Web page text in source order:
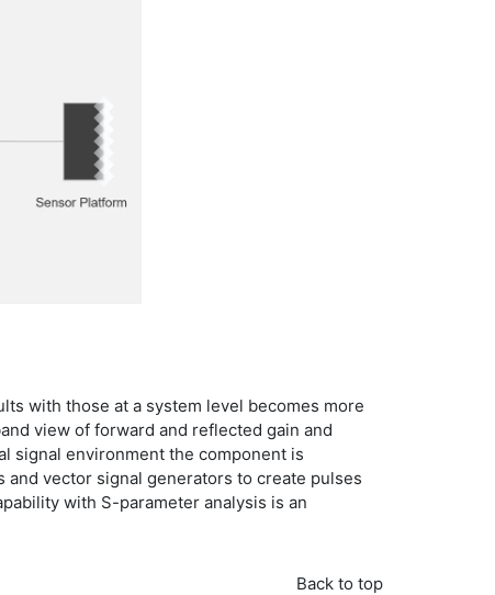
with those at a system level becomes more
view of forward and reflected gain and
signal environment the component is
vector signal generators to create pulses
with S-parameter analysis is an
Back to top